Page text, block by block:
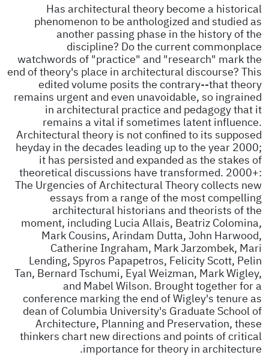
Has architectural theory become a historical
phenomenon to be anthologized and studied as
another passing phase in the history of the
discipline? Do the current commonplace
watchwords of "practice" and "research" mark the
end of theory's place in architectural discourse? This
edited volume posits the contrary--that theory
remains urgent and even unavoidable, so ingrained
in architectural practice and pedagogy that it
remains a vital if sometimes latent influence.
Architectural theory is not confined to its supposed
heyday in the decades leading up to the year 2000;
it has persisted and expanded as the stakes of
theoretical discussions have transformed. 2000+:
The Urgencies of Architectural Theory collects new
essays from a range of the most compelling
architectural historians and theorists of the
moment, including Lucia Allais, Beatriz Colomina,
Mark Cousins, Arindam Dutta, John Harwood,
Catherine Ingraham, Mark Jarzombek, Mari
Lending, Spyros Papapetros, Felicity Scott, Pelin
Tan, Bernard Tschumi, Eyal Weizman, Mark Wigley,
and Mabel Wilson. Brought together for a
conference marking the end of Wigley's tenure as
dean of Columbia University's Graduate School of
Architecture, Planning and Preservation, these
thinkers chart new directions and points of critical
importance for theory in architecture.